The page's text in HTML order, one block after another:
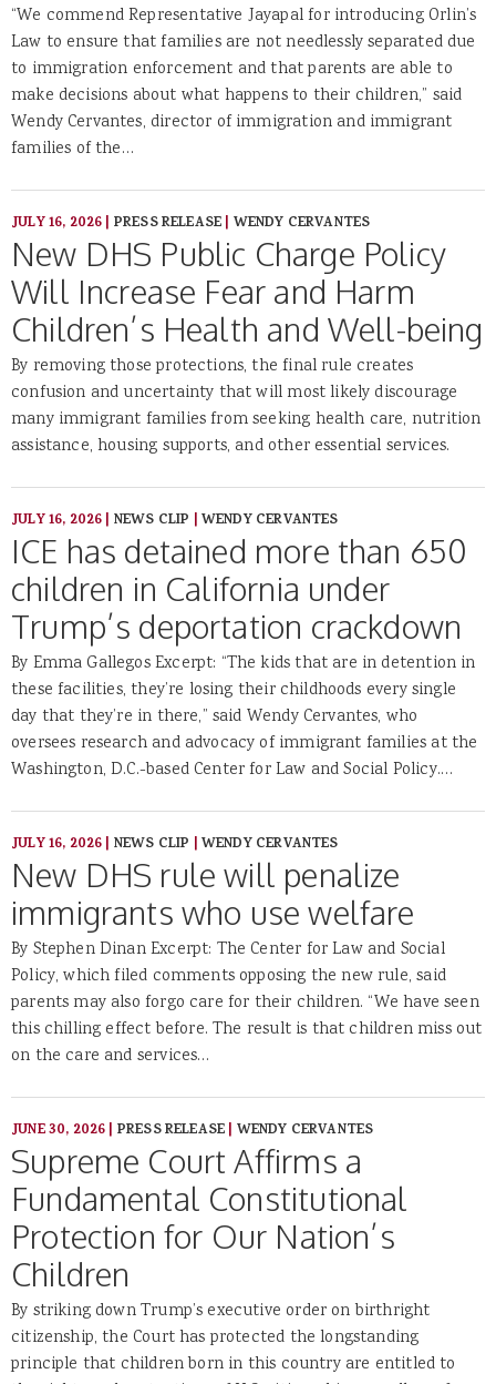
“We commend Representative Jayapal for introducing Orlin’s
Law to ensure that families are not needlessly separated due
to immigration enforcement and that parents are able to
make decisions about what happens to their children,” said
Wendy Cervantes, director of immigration and immigrant
families of the…
JULY 16, 2026| PRESS RELEASE| WENDY CERVANTES
New DHS Public Charge Policy
Will Increase Fear and Harm
Children’s Health and Well-being
By removing those protections, the final rule creates
confusion and uncertainty that will most likely discourage
many immigrant families from seeking health care, nutrition
assistance, housing supports, and other essential services.
JULY 16, 2026| NEWS CLIP |WENDY CERVANTES
ICE has detained more than 650
children in California under
Trump’s deportation crackdown
By Emma Gallegos Excerpt: “The kids that are in detention in
these facilities, they’re losing their childhoods every single
day that they’re in there,” said Wendy Cervantes, who
oversees research and advocacy of immigrant families at the
Washington, D.C.-based Center for Law and Social Policy.…
JULY 16, 2026| NEWS CLIP |WENDY CERVANTES
New DHS rule will penalize
immigrants who use welfare
By Stephen Dinan Excerpt: The Center for Law and Social
Policy, which filed comments opposing the new rule, said
parents may also forgo care for their children. “We have seen
this chilling effect before. The result is that children miss out
on the care and services…
JUNE 30, 2026| PRESS RELEASE| WENDY CERVANTES
Supreme Court Affirms a
Fundamental Constitutional
Protection for Our Nation’s
Children
By striking down Trump’s executive order on birthright
citizenship, the Court has protected the longstanding
principle that children born in this country are entitled to